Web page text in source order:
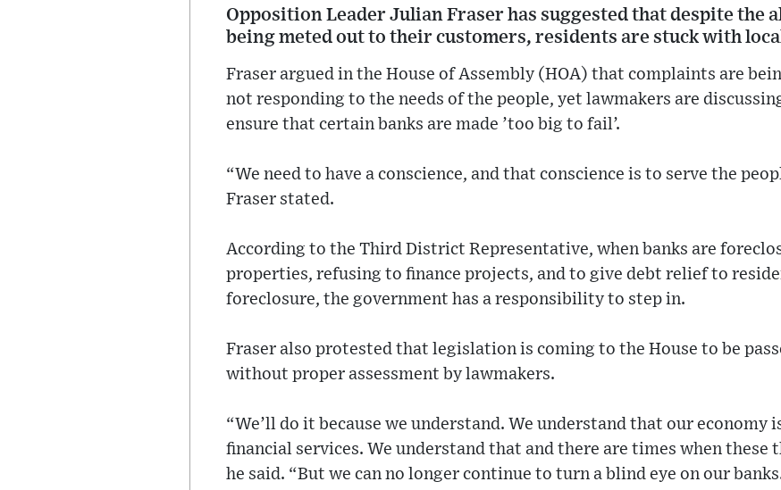
Opposition Leader Julian Fraser has suggested that despite the
being meted out to their customers, residents are stuck with
Fraser argued in the House of Assembly (HOA) that complaints are
not responding to the needs of the people, yet lawmakers are
ensure that certain banks are made ’too big to fail’.
“We need to have a conscience, and that conscience is to serve the
Fraser stated.
According to the Third District Representative, when banks are
properties, refusing to finance projects, and to give debt relief to
foreclosure, the government has a responsibility to step in.
Fraser also protested that legislation is coming to the House to be
without proper assessment by lawmakers.
“We’ll do it because we understand. We understand that our economy
financial services. We understand that and there are times when these
he said. “But we can no longer continue to turn a blind eye on our